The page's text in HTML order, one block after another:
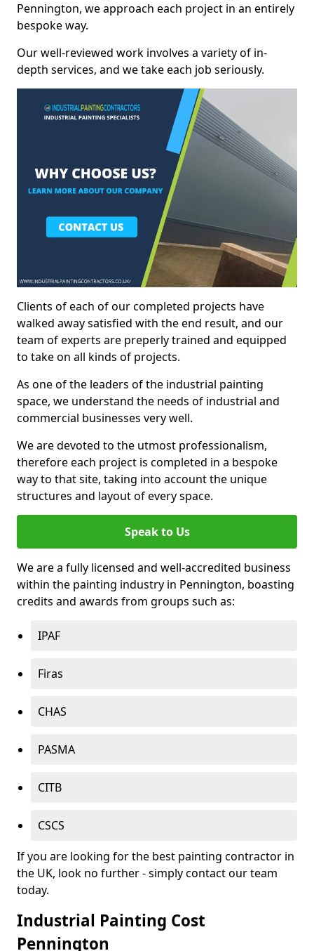
Pennington, we approach each project in an entirely
bespoke way.
Our well-reviewed work involves a variety of in-
depth services, and we take each job seriously.
Clients of each of our completed projects have
walked away satisfied with the end result, and our
team of experts are preperly trained and equipped
to take on all kinds of projects.
As one of the leaders of the industrial painting
space, we understand the needs of industrial and
commercial businesses very well.
We are devoted to the utmost professionalism,
therefore each project is completed in a bespoke
way to that site, taking into account the unique
structures and layout of every space.
Speak to Us
We are a fully licensed and well-accredited business
within the painting industry in Pennington, boasting
credits and awards from groups such as:
IPAF
Firas
CHAS
PASMA
CITB
CSCS
If you are looking for the best painting contractor in
the UK, look no further - simply contact our team
today.
Industrial Painting Cost
Pennington